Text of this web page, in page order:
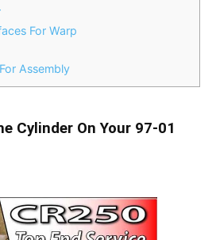
For Warp
Assembly
Cylinder On Your 97-01